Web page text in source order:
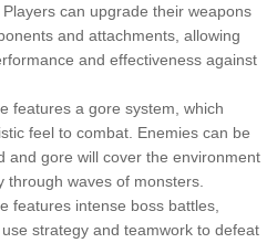
Players can upgrade their weapons
and attachments, allowing
and effectiveness against
features a gore system, which
feel to combat. Enemies can be
and gore will cover the environment
through waves of monsters.
features intense boss battles,
strategy and teamwork to defeat